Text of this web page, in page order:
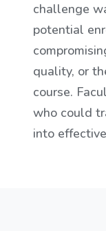
challenge
potential
quality, or
course.
who could
into